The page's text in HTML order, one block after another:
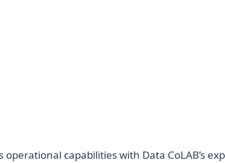
operational capabilities with Data CoLAB’s